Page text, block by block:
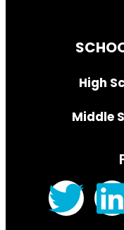
High
Middle